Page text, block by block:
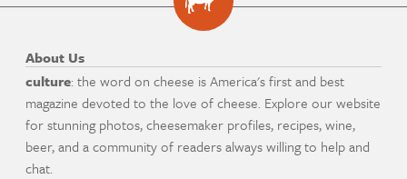
About Us
culture: the word on cheese is America's first and best
magazine devoted to the love of cheese. Explore our website
for stunning photos, cheesemaker profiles, recipes, wine,
beer, and a community of readers always willing to help and
chat.